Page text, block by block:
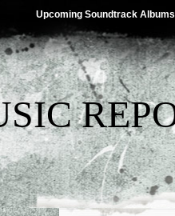
Upcoming Soundtrack Albums